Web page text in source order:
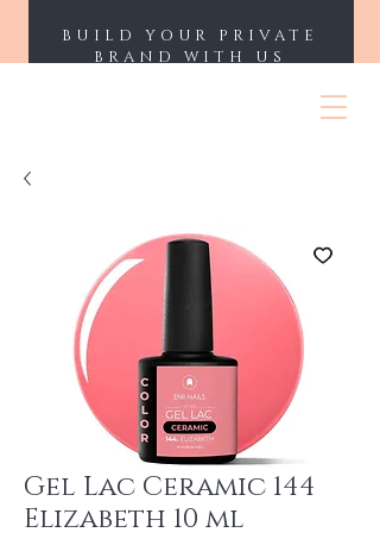
BUILD YOUR PRIVATE
BRAND WITH US
Gel Lac Ceramic 144
Elizabeth 10 ml